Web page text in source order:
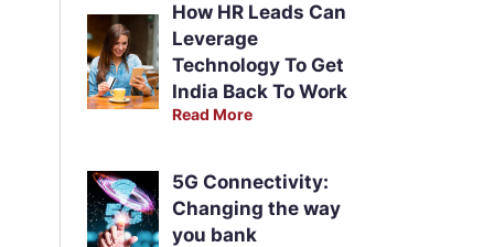
How HR Leads Can
Leverage
Technology To Get
India Back To Work
Read More
5G Connectivity:
Changing the way
you bank